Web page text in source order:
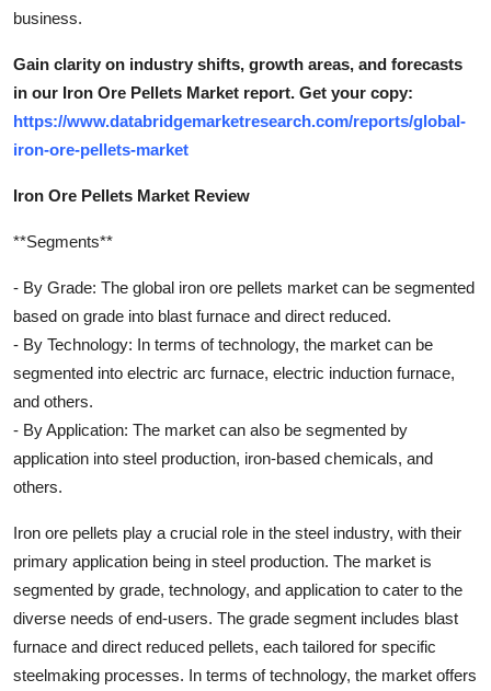
business.
Gain clarity on industry shifts, growth areas, and forecasts
in our Iron Ore Pellets Market report. Get your copy:
https://www.databridgemarketresearch.com/reports/global-
iron-ore-pellets-market
Iron Ore Pellets Market Review
**Segments**
- By Grade: The global iron ore pellets market can be segmented
based on grade into blast furnace and direct reduced.
- By Technology: In terms of technology, the market can be
segmented into electric arc furnace, electric induction furnace,
and others.
- By Application: The market can also be segmented by
application into steel production, iron-based chemicals, and
others.
Iron ore pellets play a crucial role in the steel industry, with their
primary application being in steel production. The market is
segmented by grade, technology, and application to cater to the
diverse needs of end-users. The grade segment includes blast
furnace and direct reduced pellets, each tailored for specific
steelmaking processes. In terms of technology, the market offers